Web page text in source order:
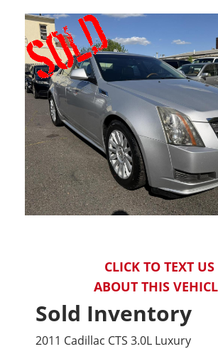
CLICK TO TEXT US
ABOUT THIS
Sold Inventory
2011 Cadillac CTS 3.0L Luxury